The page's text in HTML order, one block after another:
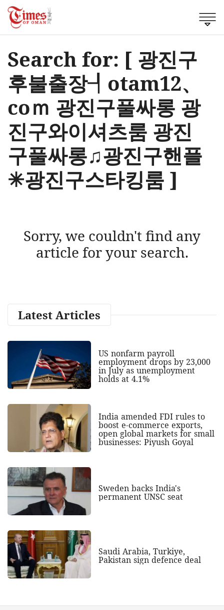
Search for: [ 광진구
후불출장┦otam12、
coｍ 광진구풀싸롱 광
진구와이셔츠룸 광진
구풀싸롱♫광진구핸플
✳광진구스타킹룸 ]
Sorry, we couldn't find any
article for your search.
Latest Articles
US nonfarm payroll
employment drops by 23,000
in July as unemployment
holds at 4.1%
India amended FDI rules to
boost e-commerce exports,
open global markets for small
businesses: Piyush Goyal
Sweden backs India's
permanent UNSC seat
Saudi Arabia, Turkiye,
Pakistan sign defence deal